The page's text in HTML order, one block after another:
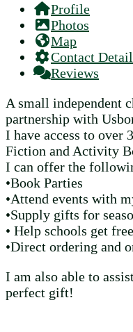
Profile
Photos
Map
Contact
Reviews
A small independent
partnership with
I have access to over
Fiction and Activity
I can offer the
•Book Parties
•Attend events with
•Supply gifts for
• Help schools get
•Direct ordering and
I am also able to
perfect gift!